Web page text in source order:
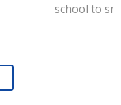
school to